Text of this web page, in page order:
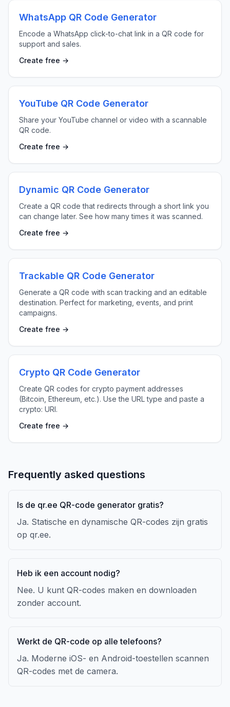
WhatsApp QR Code Generator
Encode a WhatsApp click-to-chat link in a QR code for
support and sales.
Create free →
YouTube QR Code Generator
Share your YouTube channel or video with a scannable
QR code.
Create free →
Dynamic QR Code Generator
Create a QR code that redirects through a short link you
can change later. See how many times it was scanned.
Create free →
Trackable QR Code Generator
Generate a QR code with scan tracking and an editable
destination. Perfect for marketing, events, and print
campaigns.
Create free →
Crypto QR Code Generator
Create QR codes for crypto payment addresses
(Bitcoin, Ethereum, etc.). Use the URL type and paste a
crypto: URI.
Create free →
Frequently asked questions
Is de qr.ee QR-code generator gratis?
Ja. Statische en dynamische QR-codes zijn gratis
op qr.ee.
Heb ik een account nodig?
Nee. U kunt QR-codes maken en downloaden
zonder account.
Werkt de QR-code op alle telefoons?
Ja. Moderne iOS- en Android-toestellen scannen
QR-codes met de camera.